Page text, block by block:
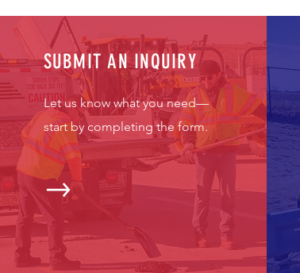
SUBMIT AN INQUIRY
Let us know what you need—
start by completing the form.